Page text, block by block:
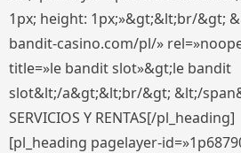
1px; height: 1px;»&gt;&lt;br/&gt;
bandit-casino.com/pl/»
title=»le bandit slot»&gt;le bandit
slot&lt;/a&gt;&lt;br/&gt; &lt;/
SERVICIOS Y RENTAS[/pl_heading]
[pl_heading pagelayer-